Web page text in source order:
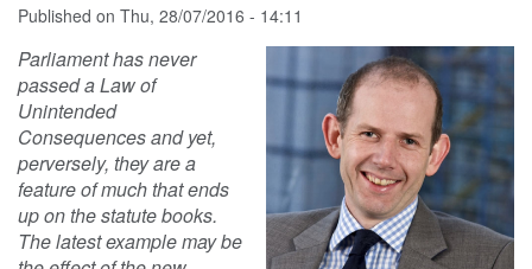
Published on Thu, 28/07/2016 - 14:11
Parliament has never
passed a Law of
Unintended
Consequences and yet,
perversely, they are a
feature of much that ends
up on the statute books.
The latest example may be